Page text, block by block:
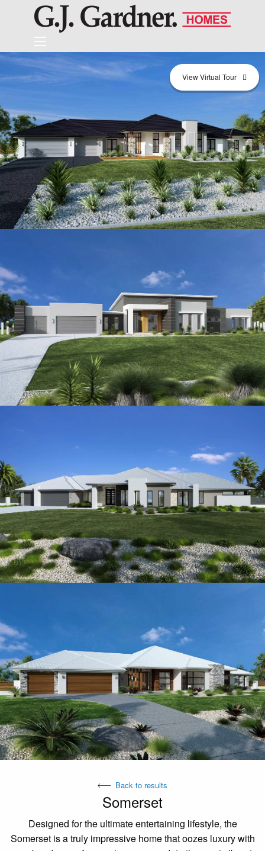
View Virtual Tour
Back to results
Somerset
Designed for the ultimate entertaining lifestyle, the
Somerset is a truly impressive home that oozes luxury with